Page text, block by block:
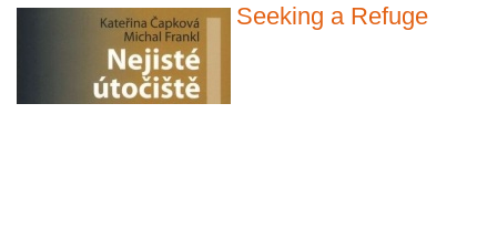
Seeking a Refuge